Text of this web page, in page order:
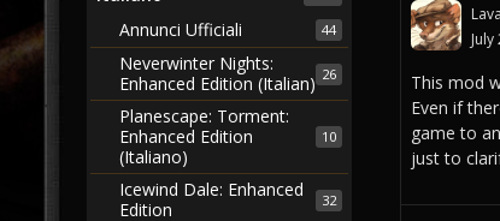
This mod
Even if
game to
just to
44
Annunci Ufficiali
26
Neverwinter Nights:
Enhanced Edition (Italian)
10
Planescape: Torment:
Enhanced Edition
(Italiano)
32
Icewind Dale: Enhanced
Edition